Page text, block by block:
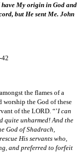
have My origin in God and
but He sent Me. John
the flames of a
worship the God of these
of the LORD. “’I can
quite unharmed! And the
God of Shadrach,
His servants who,
and preferred to forfeit